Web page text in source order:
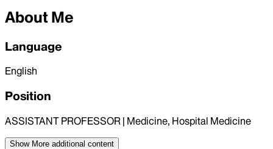
About Me
Language
English
Position
ASSISTANT PROFESSOR | Medicine, Hospital Medicine
Show More additional content